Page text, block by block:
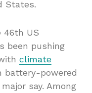
States.
46th US
been pushing
climate
battery-powered
say. Among